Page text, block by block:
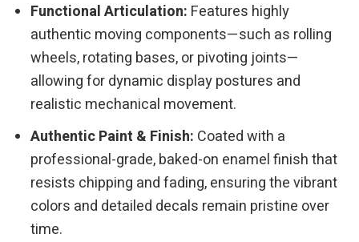
Functional Articulation: Features highly
authentic moving components—such as rolling
wheels, rotating bases, or pivoting joints—
allowing for dynamic display postures and
realistic mechanical movement.
Authentic Paint & Finish: Coated with a
professional-grade, baked-on enamel finish that
resists chipping and fading, ensuring the vibrant
colors and detailed decals remain pristine over
time.